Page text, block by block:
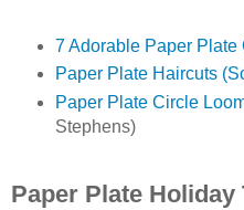
7 Adorable Paper Plate
Paper Plate Haircuts
Paper Plate Circle
Stephens)
Paper Plate